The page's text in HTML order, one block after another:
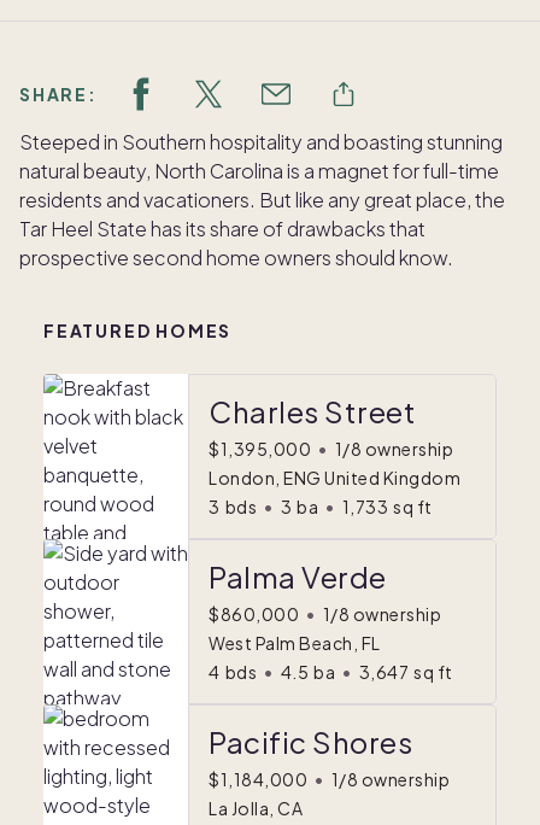
SHARE:
Steeped in Southern hospitality and boasting stunning
natural beauty, North Carolina is a magnet for full-time
residents and vacationers. But like any great place, the
Tar Heel State has its share of drawbacks that
prospective second home owners should know.
FEATURED HOMES
Charles Street
$1,395,000 • 1/8 ownership
London, ENG United Kingdom
3 bds • 3 ba • 1,733 sq ft
Palma Verde
$860,000 • 1/8 ownership
West Palm Beach, FL
4 bds • 4.5 ba • 3,647 sq ft
Pacific Shores
$1,184,000 • 1/8 ownership
La Jolla, CA